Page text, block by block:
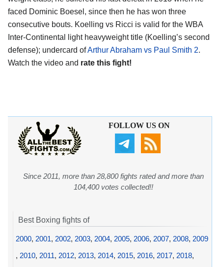
faced Dominic Boesel, since then he has won three
consecutive bouts. Koelling vs Ricci is valid for the WBA
Inter-Continental light heavyweight title (Koelling’s second
defense); undercard ofArthur Abraham vs Paul Smith 2.
Watch the video and rate this fight!
FOLLOW US ON
Since 2011, more than 28,800 fights rated and more than
104,400 votes collected!!
Best Boxing fights of
2000, 2001, 2002, 2003, 2004, 2005, 2006, 2007, 2008, 2009
, 2010, 2011, 2012, 2013, 2014, 2015, 2016, 2017, 2018,